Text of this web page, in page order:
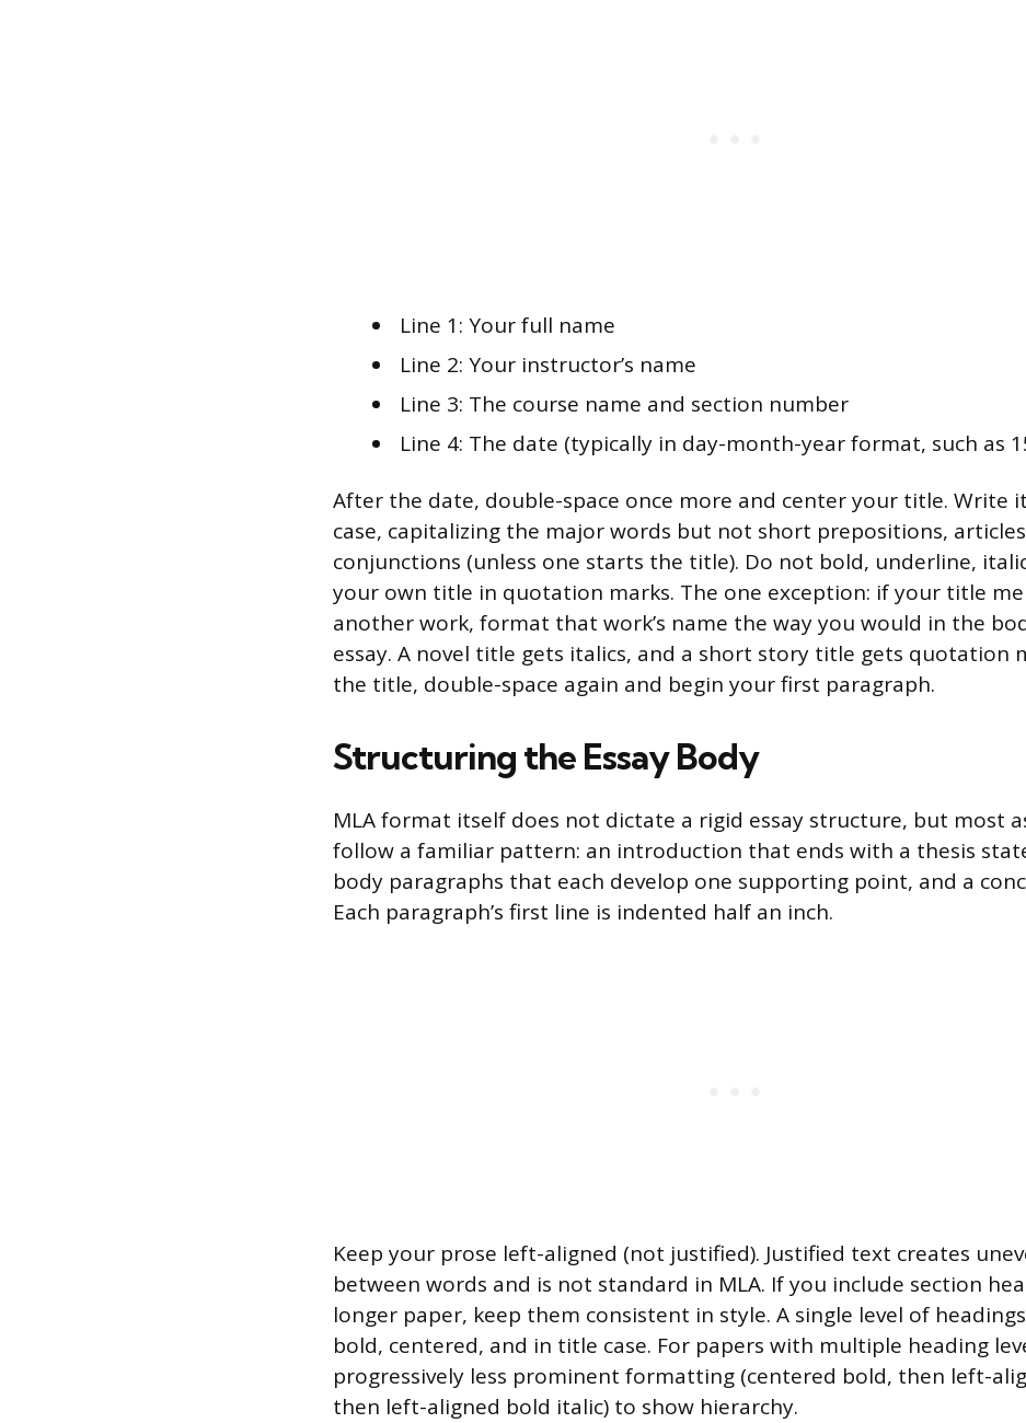
Line 1: Your full name
Line 2: Your instructor’s name
Line 3: The course name and section number
Line 4: The date (typically in day-month-year format, such as
After the date, double-space once more and center your title. Write
case, capitalizing the major words but not short prepositions,
conjunctions (unless one starts the title). Do not bold, underline,
your own title in quotation marks. The one exception: if your title
another work, format that work’s name the way you would in the
essay. A novel title gets italics, and a short story title gets quotation
the title, double-space again and begin your first paragraph.
Structuring the Essay Body
MLA format itself does not dictate a rigid essay structure, but most
follow a familiar pattern: an introduction that ends with a thesis
body paragraphs that each develop one supporting point, and a
Each paragraph’s first line is indented half an inch.
Keep your prose left-aligned (not justified). Justified text creates
between words and is not standard in MLA. If you include section
longer paper, keep them consistent in style. A single level of
bold, centered, and in title case. For papers with multiple heading
progressively less prominent formatting (centered bold, then left-
then left-aligned bold italic) to show hierarchy.